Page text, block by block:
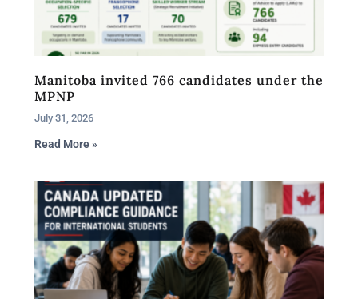
Manitoba invited 766 candidates under the
MPNP
July 31, 2026
Read More »